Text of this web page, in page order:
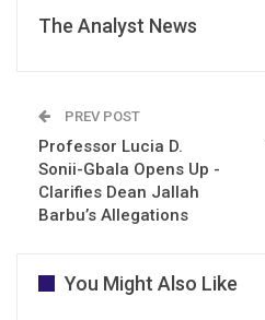
The Analyst News
PREV POST
Professor Lucia D.
Sonii-Gbala Opens Up -
Clarifies Dean Jallah
Barbu’s Allegations
You Might Also Like